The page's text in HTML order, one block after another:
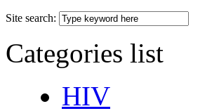
Site search:
Categories list
HIV